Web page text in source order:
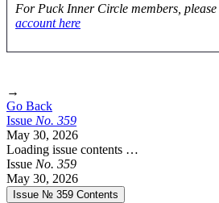
For Puck Inner Circle members, please
account here
→
Go Back
Issue No. 359
May 30, 2026
Loading issue contents …
Issue No. 359
May 30, 2026
Issue № 359 Contents